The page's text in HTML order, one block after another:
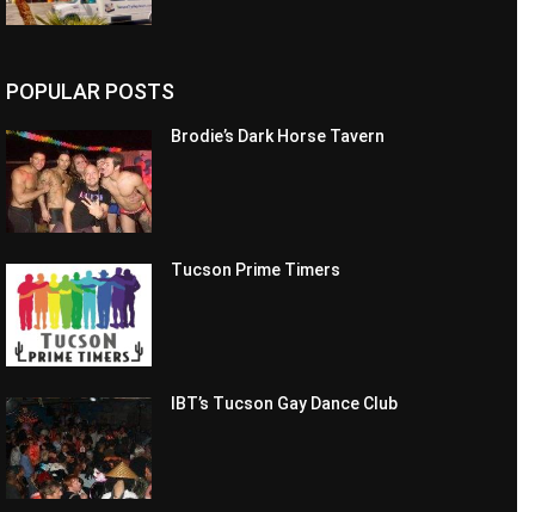
POPULAR POSTS
Brodie’s Dark Horse Tavern
Tucson Prime Timers
IBT’s Tucson Gay Dance Club